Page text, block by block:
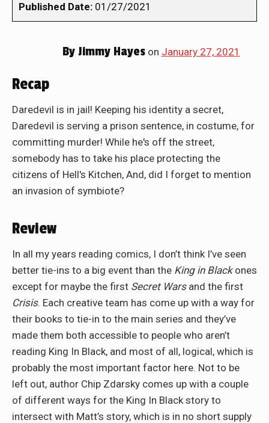
Published Date: 01/27/2021
ByJimmy Hayeson January 27, 2021
Recap
Daredevil is in jail! Keeping his identity a secret,
Daredevil is serving a prison sentence, in costume, for
committing murder! While he's off the street,
somebody has to take his place protecting the
citizens of Hell's Kitchen, And, did I forget to mention
an invasion of symbiote?
Review
In all my years reading comics, I don’t think I’ve seen
better tie-ins to a big event than the King in Blackones
except for maybe the first Secret Warsand the first
Crisis. Each creative team has come up with a way for
their books to tie-in to the main series and they’ve
made them both accessible to people who aren’t
reading King In Black, and most of all, logical, which is
probably the most important factor here. Not to be
left out, author Chip Zdarsky comes up with a couple
of different ways for the King In Black story to
intersect with Matt’s story, which is in no short supply